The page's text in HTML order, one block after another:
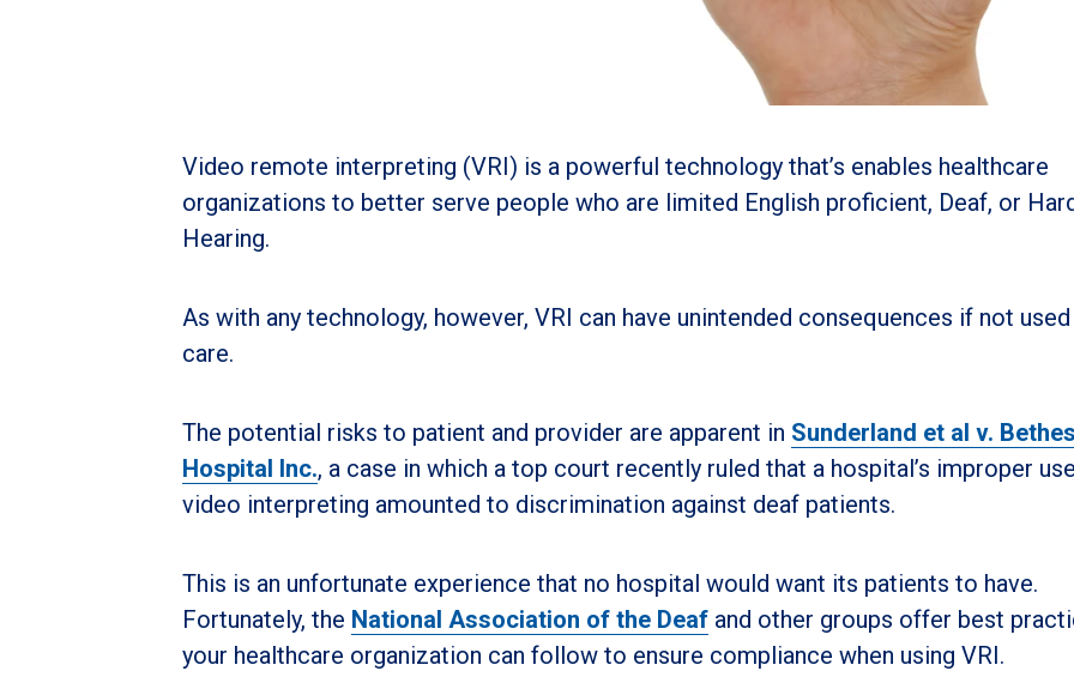
Video remote interpreting (VRI) is a powerful technology that’s enables healthcare
organizations to better serve people who are limited English proficient, Deaf, or
Hearing.
As with any technology, however, VRI can have unintended consequences if not
care.
The potential risks to patient and provider are apparent in Sunderland et al v.
Hospital Inc., a case in which a top court recently ruled that a hospital’s improper
video interpreting amounted to discrimination against deaf patients.
This is an unfortunate experience that no hospital would want its patients to have.
Fortunately, the National Association of the Deaf and other groups offer best
your healthcare organization can follow to ensure compliance when using VRI.